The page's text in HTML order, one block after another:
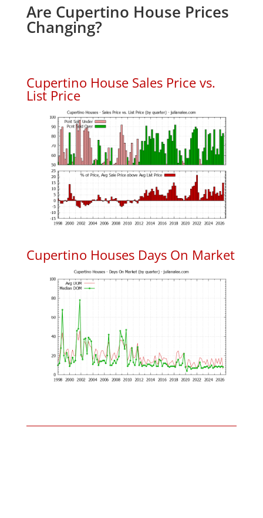
Are Cupertino House Prices
Changing?
Cupertino House Sales Price vs.
List Price
Cupertino Houses Days On Market